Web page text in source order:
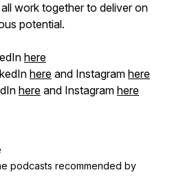
work together to deliver on
potential.
here
here and Instagram here
here and Instagram here
podcasts recommended by